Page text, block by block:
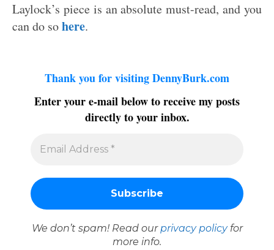
Laylock’s piece is an absolute must-read, and you
can do sohere.
Thank you for visiting DennyBurk.com
Enter your e-mail below to receive my posts
directly to your inbox.
We don’t spam! Read our privacy policyfor
more info.